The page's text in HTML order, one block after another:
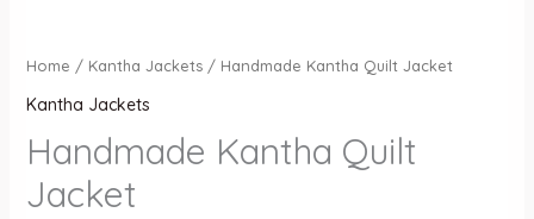
Home / Kantha Jackets/ Handmade Kantha Quilt Jacket
Kantha Jackets
Handmade Kantha Quilt
Jacket